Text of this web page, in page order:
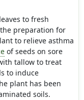
to fresh
preparation for
to relieve asthma
of seeds on sore
tallow to treat
to induce
plant has been
soils.